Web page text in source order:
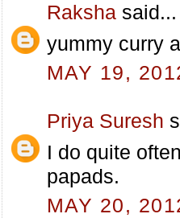
Raksha said...
yummy curry
MAY 19,
Priya Suresh
I do quite
papads.
MAY 20,